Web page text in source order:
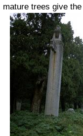
mature trees give